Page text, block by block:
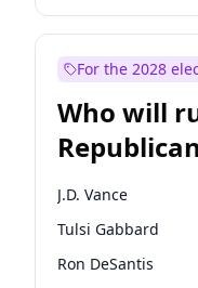
For the 2028
Who will
J.D. Vance
Tulsi Gabbard
Ron DeSantis